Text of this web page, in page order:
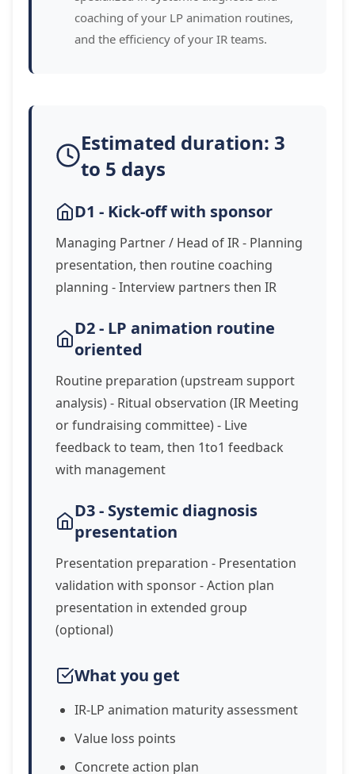
coaching of your LP animation routines,
and the efficiency of your IR teams.
Estimated duration: 3
to 5 days
D1 - Kick-off with sponsor
Managing Partner / Head of IR - Planning
presentation, then routine coaching
planning - Interview partners then IR
D2 - LP animation routine
oriented
Routine preparation (upstream support
analysis) - Ritual observation (IR Meeting
or fundraising committee) - Live
feedback to team, then 1to1 feedback
with management
D3 - Systemic diagnosis
presentation
Presentation preparation - Presentation
validation with sponsor - Action plan
presentation in extended group
(optional)
What you get
IR-LP animation maturity assessment
Value loss points
Concrete action plan